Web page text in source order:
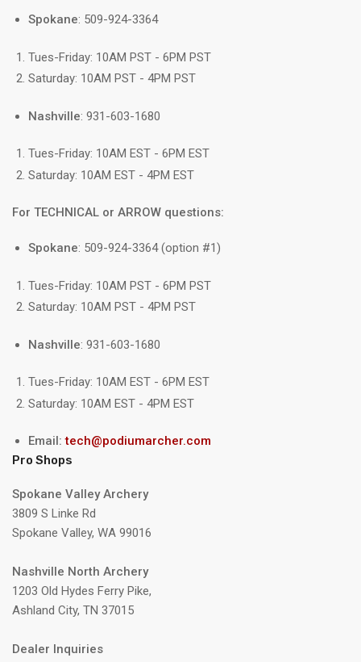
Spokane: 509-924-3364
Tues-Friday: 10AM PST - 6PM PST
Saturday: 10AM PST - 4PM PST
Nashville: 931-603-1680
Tues-Friday: 10AM EST - 6PM EST
Saturday: 10AM EST - 4PM EST
For TECHNICAL or ARROW questions:
Spokane: 509-924-3364 (option #1)
Tues-Friday: 10AM PST - 6PM PST
Saturday: 10AM PST - 4PM PST
Nashville: 931-603-1680
Tues-Friday: 10AM EST - 6PM EST
Saturday: 10AM EST - 4PM EST
Email:tech@podiumarcher.com
Pro Shops
Spokane Valley Archery
3809 S Linke Rd
Spokane Valley, WA 99016
Nashville North Archery
1203 Old Hydes Ferry Pike,
Ashland City, TN 37015
Dealer Inquiries